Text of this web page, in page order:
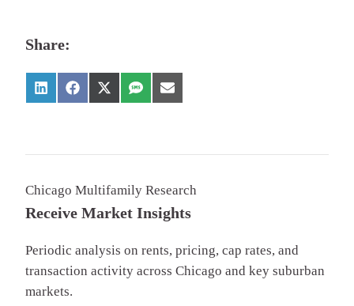
Share:
Chicago Multifamily Research
Receive Market Insights
Periodic analysis on rents, pricing, cap rates, and
transaction activity across Chicago and key suburban
markets.